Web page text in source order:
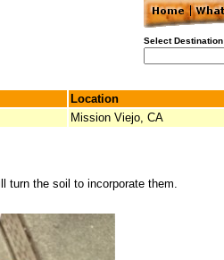
Select Destination
Location
Mission Viejo, CA
turn the soil to incorporate them.